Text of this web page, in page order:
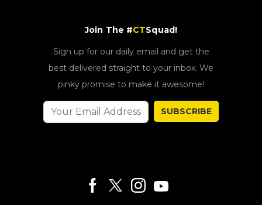
Join The #CTSquad!
Sign up for our daily email and get the
best delivered straight to your inbox. We
pinky promise to make it awesome!
SUBSCRIBE